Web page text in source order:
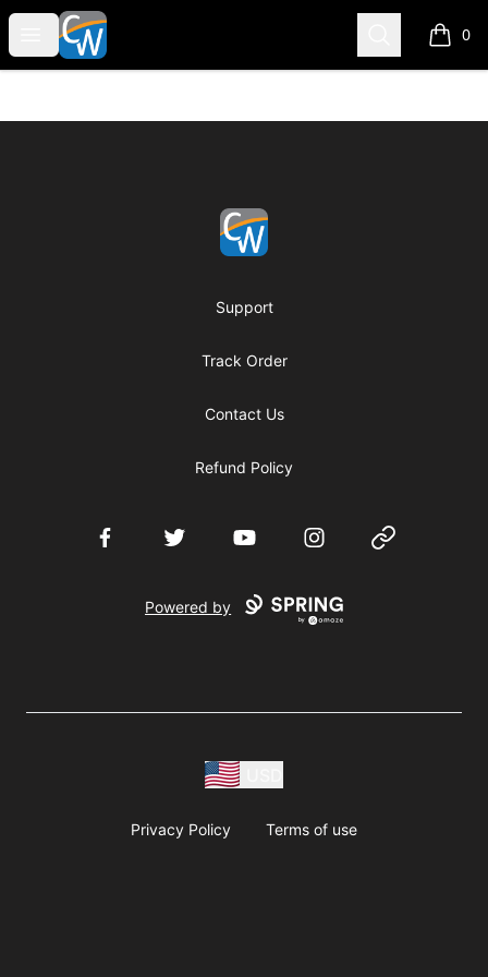
Open menu
Coach Corey Wayne Search 0
items
Coach Corey Wayne
Support
Track Order
Contact Us
Refund Policy
FacebookTwitter YouTube InstagramWebsite
Powered by
Privacy Policy Terms of use